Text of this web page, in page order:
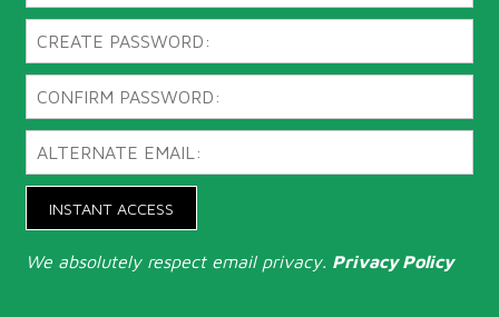
INSTANT ACCESS
We absolutely respect email privacy. Privacy Policy